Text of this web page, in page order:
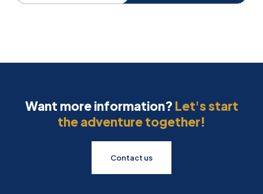
Want more information? Let's start
the adventure together!
Contact us